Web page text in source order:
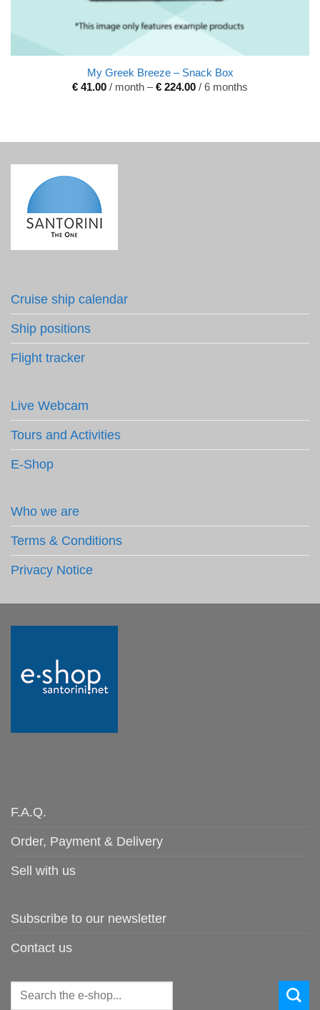
My Greek Breeze – Snack Box
€ 41.00 / month –€ 224.00 / 6 months
Cruise ship calendar
Ship positions
Flight tracker
Live Webcam
Tours and Activities
E-Shop
Who we are
Terms & Conditions
Privacy Notice
F.A.Q.
Order, Payment & Delivery
Sell with us
Subscribe to our newsletter
Contact us
Search